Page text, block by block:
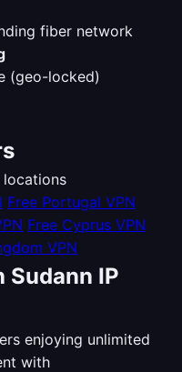
fiber network
(geo-locked)
locations
Free Portugal VPN
Free Cyprus VPN
VPN
Sudann IP
enjoying unlimited
with